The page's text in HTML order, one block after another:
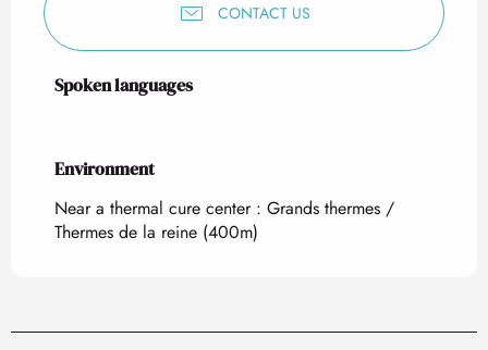
CONTACT US
Spoken languages
Spoken languages
Environment
Environment
Near a thermal cure center : Grands thermes /
Thermes de la reine (400m)